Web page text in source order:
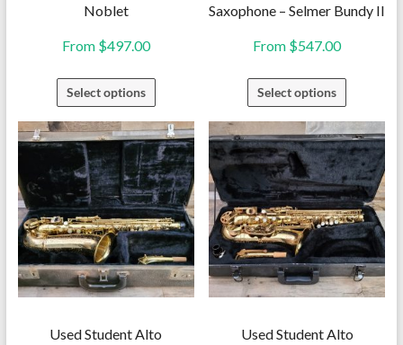
Noblet
From $497.00
Select options
This
product
has
multiple
variants.
The
options
may
be
chosen
on
Saxophone – Selmer Bundy II
From $547.00
Select options
This
product
has
multiple
variants.
The
options
may
be
chosen
on
Used Student Alto
Used Student Alto